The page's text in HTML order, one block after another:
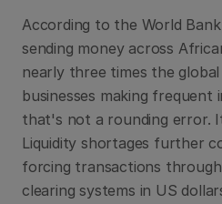
According to the World
sending money across
nearly three times the global
businesses making frequent
that's not a rounding error.
Liquidity shortages further
forcing transactions
clearing systems in US